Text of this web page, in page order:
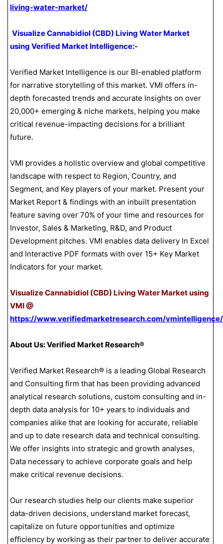
living-water-market/
Visualize Cannabidiol (CBD) Living Water Market
using Verified Market Intelligence:-
Verified Market Intelligence is our BI-enabled platform
for narrative storytelling of this market. VMI offers in-
depth forecasted trends and accurate Insights on over
20,000+ emerging & niche markets, helping you make
critical revenue-impacting decisions for a brilliant
future.
VMI provides a holistic overview and global competitive
landscape with respect to Region, Country, and
Segment, and Key players of your market. Present your
Market Report & findings with an inbuilt presentation
feature saving over 70% of your time and resources for
Investor, Sales & Marketing, R&D, and Product
Development pitches. VMI enables data delivery In Excel
and Interactive PDF formats with over 15+ Key Market
Indicators for your market.
Visualize Cannabidiol (CBD) Living Water Market using
VMI @
https://www.verifiedmarketresearch.com/vmintelligence/
About Us: Verified Market Research®
Verified Market Research® is a leading Global Research
and Consulting firm that has been providing advanced
analytical research solutions, custom consulting and in-
depth data analysis for 10+ years to individuals and
companies alike that are looking for accurate, reliable
and up to date research data and technical consulting.
We offer insights into strategic and growth analyses,
Data necessary to achieve corporate goals and help
make critical revenue decisions.
Our research studies help our clients make superior
data-driven decisions, understand market forecast,
capitalize on future opportunities and optimize
efficiency by working as their partner to deliver accurate